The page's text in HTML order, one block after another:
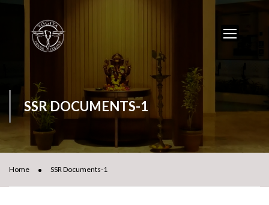
SSR DOCUMENTS-1
Home SSR Documents-1